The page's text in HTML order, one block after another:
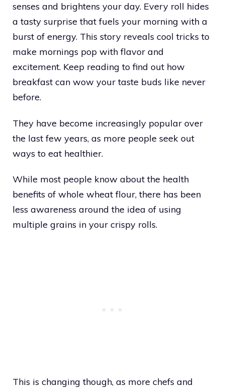
senses and brightens your day. Every roll hides
a tasty surprise that fuels your morning with a
burst of energy. This story reveals cool tricks to
make mornings pop with flavor and
excitement. Keep reading to find out how
breakfast can wow your taste buds like never
before.
They have become increasingly popular over
the last few years, as more people seek out
ways to eat healthier.
While most people know about the health
benefits of whole wheat flour, there has been
less awareness around the idea of using
multiple grains in your crispy rolls.
This is changing though, as more chefs and